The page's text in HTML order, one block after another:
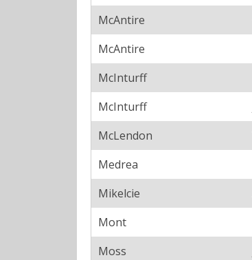
McAntire
McAntire
McInturff
McInturff
McLendon
Medrea
Mikelcie
Mont
Moss